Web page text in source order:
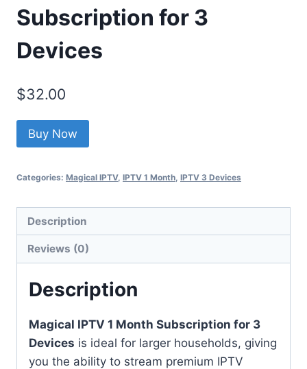
Subscription for 3
Devices
$32.00
Buy Now
Categories: Magical IPTV, IPTV 1 Month IPTV 3 Devices
Description
Reviews (0)
Description
Magical IPTV 1 Month Subscription for 3
Devices is ideal for larger households, giving
you the ability to stream premium IPTV